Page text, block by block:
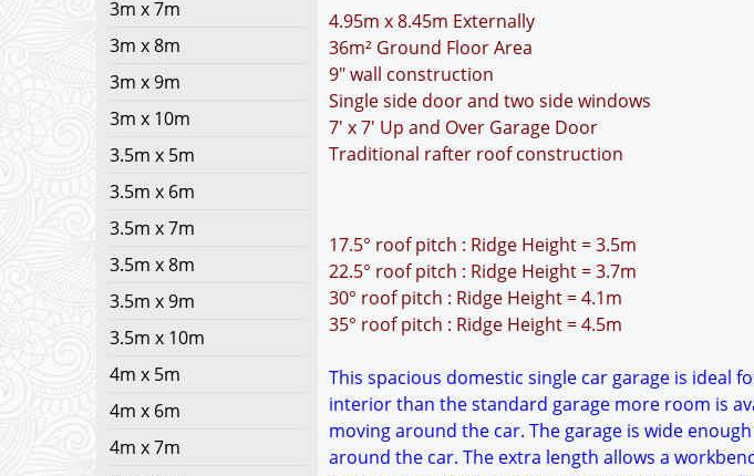
3m x 7m
3m x 8m
3m x 9m
3m x 10m
3.5m x 5m
3.5m x 6m
3.5m x 7m
3.5m x 8m
3.5m x 9m
3.5m x 10m
4m x 5m
4m x 6m
4m x 7m
4.95m x 8.45m Externally
36m² Ground Floor Area
9" wall construction
Single side door and two side windows
7' x 7' Up and Over Garage Door
Traditional rafter roof construction
17.5° roof pitch : Ridge Height = 3.5m
22.5° roof pitch : Ridge Height = 3.7m
30° roof pitch : Ridge Height = 4.1m
35° roof pitch : Ridge Height = 4.5m
This spacious domestic single car garage is ideal
interior than the standard garage more room is
moving around the car. The garage is wide
around the car. The extra length allows a